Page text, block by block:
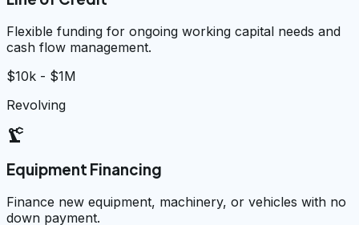
Flexible funding for ongoing working capital needs and
cash flow management.
$10k - $1M
Revolving
precision_manufacturing
Equipment Financing
Finance new equipment, machinery, or vehicles with no
down payment.